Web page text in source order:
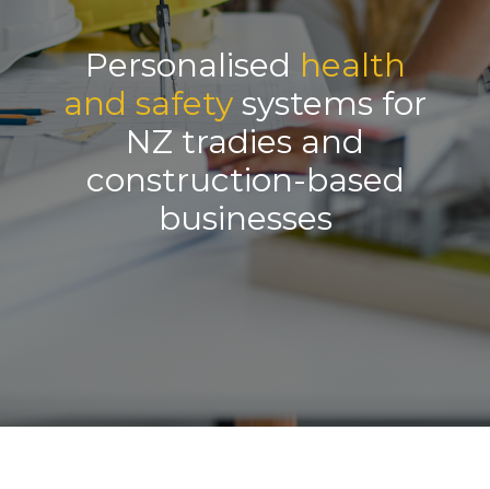
Personalised health
and safety systems for
NZ tradies and
construction-based
businesses